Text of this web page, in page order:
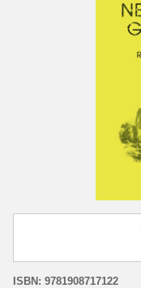
ISBN: 9781908717122